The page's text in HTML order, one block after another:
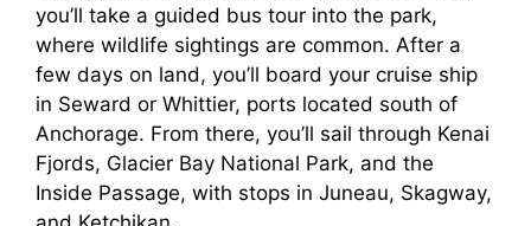
you’ll take a guided bus tour into the park,
where wildlife sightings are common. After a
few days on land, you’ll board your cruise ship
in Seward or Whittier, ports located south of
Anchorage. From there, you’ll sail through Kenai
Fjords, Glacier Bay National Park, and the
Inside Passage, with stops in Juneau, Skagway,